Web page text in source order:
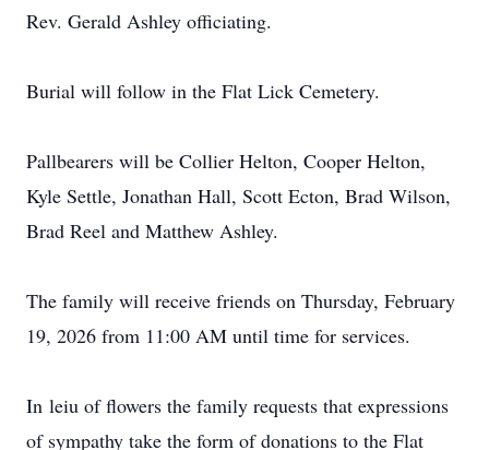
Rev. Gerald Ashley officiating.
Burial will follow in the Flat Lick Cemetery.
Pallbearers will be Collier Helton, Cooper Helton,
Kyle Settle, Jonathan Hall, Scott Ecton, Brad Wilson,
Brad Reel and Matthew Ashley.
The family will receive friends on Thursday, February
19, 2026 from 11:00 AM until time for services.
In leiu of flowers the family requests that expressions
of sympathy take the form of donations to the Flat